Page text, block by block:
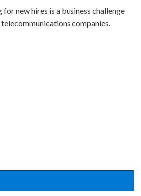
new hires is a business challenge
companies.